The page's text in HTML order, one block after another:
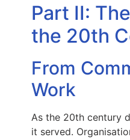
Part II:
the 20th
From
Work
As the 20th century
it served.